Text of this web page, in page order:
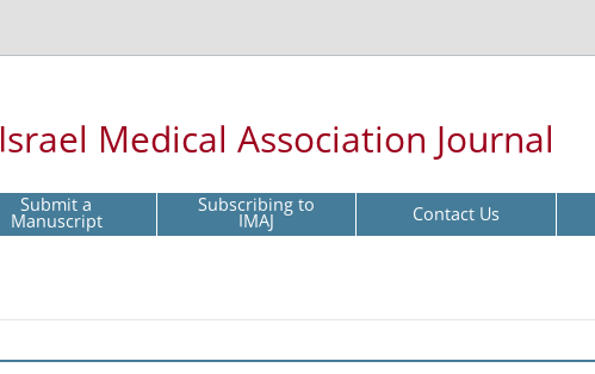
Israel Medical Association Journal
Submit a
Manuscript Subscribing to
IMAJ Contact Us